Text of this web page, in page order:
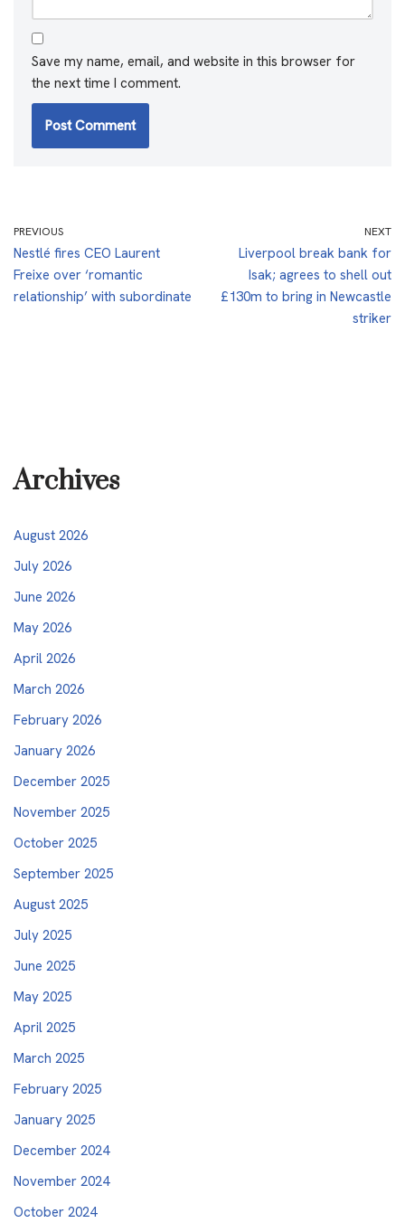
Save my name, email, and website in this browser for
the next time I comment.
PREVIOUS
Nestlé fires CEO Laurent
Freixe over ‘romantic
relationship’ with subordinate
NEXT
Liverpool break bank for
Isak; agrees to shell out
£130m to bring in Newcastle
striker
Archives
August 2026
July 2026
June 2026
May 2026
April 2026
March 2026
February 2026
January 2026
December 2025
November 2025
October 2025
September 2025
August 2025
July 2025
June 2025
May 2025
April 2025
March 2025
February 2025
January 2025
December 2024
November 2024
October 2024